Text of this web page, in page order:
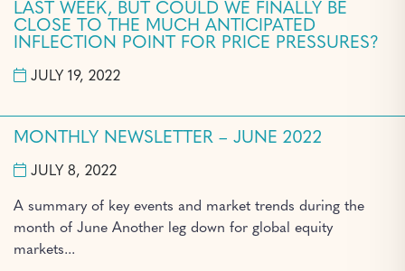
LAST WEEK, BUT COULD WE FINALLY BE
CLOSE TO THE MUCH ANTICIPATED
INFLECTION POINT FOR PRICE PRESSURES?
JULY 19, 2022
MONTHLY NEWSLETTER – JUNE 2022
JULY 8, 2022
A summary of key events and market trends during the
month of June Another leg down for global equity
markets...